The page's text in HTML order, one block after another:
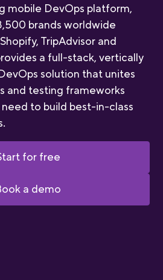
mobile DevOps platform,
brands worldwide
TripAdvisor and
a full-stack, vertically
solution that unites
and testing frameworks
to build best-in-class
for free
a demo